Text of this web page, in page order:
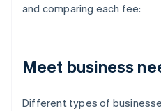
and comparing each fee:
Meet business
Different types of